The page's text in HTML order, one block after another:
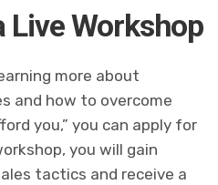
Workshop
more about
and how to overcome
you,” you can apply for
you will gain
tactics and receive a